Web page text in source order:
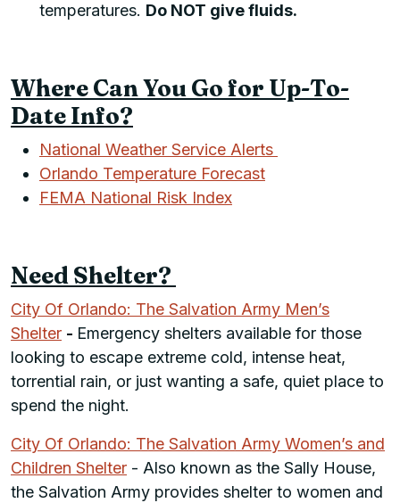
temperatures. Do NOT give fluids.
Where Can You Go for Up-To-
Date Info?
National Weather Service Alerts
Orlando Temperature Forecast
FEMA National Risk Index
Need Shelter?
City Of Orlando: The Salvation Army Men’s
Shelter - Emergency shelters available for those
looking to escape extreme cold, intense heat,
torrential rain, or just wanting a safe, quiet place to
spend the night.
City Of Orlando: The Salvation Army Women’s and
Children Shelter - Also known as the Sally House,
the Salvation Army provides shelter to women and